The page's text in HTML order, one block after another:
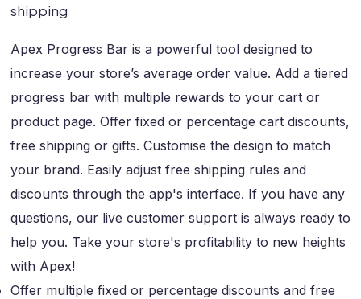
shipping
Apex Progress Bar is a powerful tool designed to
increase your store’s average order value. Add a tiered
progress bar with multiple rewards to your cart or
product page. Offer fixed or percentage cart discounts,
free shipping or gifts. Customise the design to match
your brand. Easily adjust free shipping rules and
discounts through the app's interface. If you have any
questions, our live customer support is always ready to
help you. Take your store's profitability to new heights
with Apex!
Offer multiple fixed or percentage discounts and free